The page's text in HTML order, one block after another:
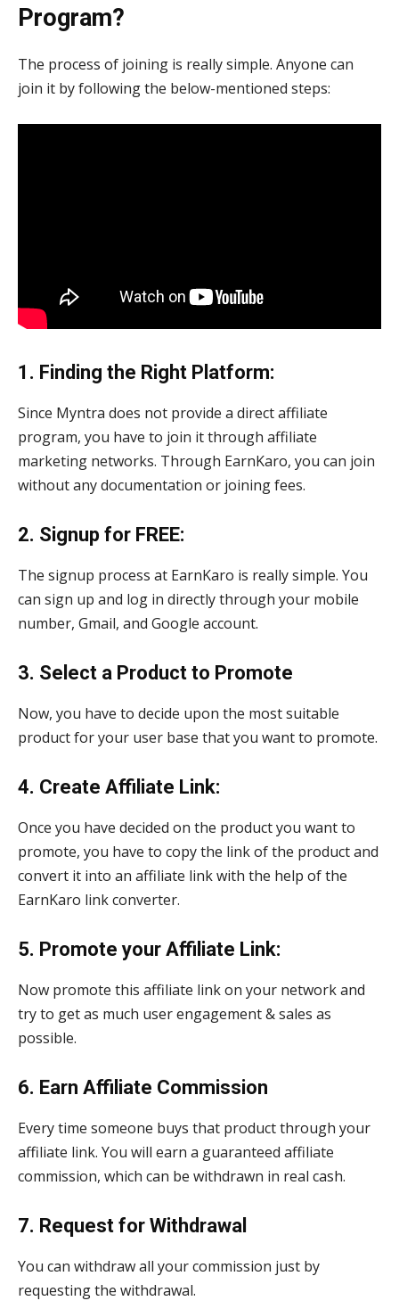
Program?
The process of joining is really simple. Anyone can
join it by following the below-mentioned steps:
1. Finding the Right Platform:
Since Myntra does not provide a direct affiliate
program, you have to join it through affiliate
marketing networks. Through EarnKaro, you can join
without any documentation or joining fees.
2. Signup for FREE:
The signup process at EarnKaro is really simple. You
can sign up and log in directly through your mobile
number, Gmail, and Google account.
3. Select a Product to Promote
Now, you have to decide upon the most suitable
product for your user base that you want to promote.
4. Create Affiliate Link:
Once you have decided on the product you want to
promote, you have to copy the link of the product and
convert it into an affiliate link with the help of the
EarnKaro link converter.
5. Promote your Affiliate Link:
Now promote this affiliate link on your network and
try to get as much user engagement & sales as
possible.
6. Earn Affiliate Commission
Every time someone buys that product through your
affiliate link. You will earn a guaranteed affiliate
commission, which can be withdrawn in real cash.
7. Request for Withdrawal
You can withdraw all your commission just by
requesting the withdrawal.